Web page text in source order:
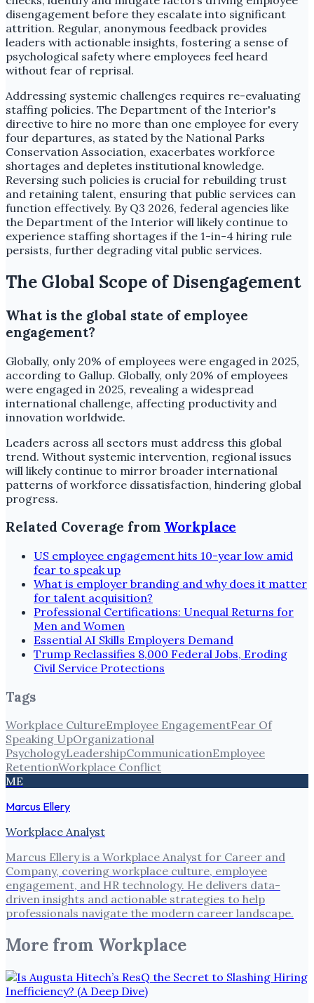
disengagement before they escalate into significant
attrition. Regular, anonymous feedback provides
leaders with actionable insights, fostering a sense of
psychological safety where employees feel heard
without fear of reprisal.
Addressing systemic challenges requires re-evaluating
staffing policies. The Department of the Interior's
directive to hire no more than one employee for every
four departures, as stated by the National Parks
Conservation Association, exacerbates workforce
shortages and depletes institutional knowledge.
Reversing such policies is crucial for rebuilding trust
and retaining talent, ensuring that public services can
function effectively. By Q3 2026, federal agencies like
the Department of the Interior will likely continue to
experience staffing shortages if the 1-in-4 hiring rule
persists, further degrading vital public services.
The Global Scope of Disengagement
What is the global state of employee
engagement?
Globally, only 20% of employees were engaged in 2025,
according to Gallup. Globally, only 20% of employees
were engaged in 2025, revealing a widespread
international challenge, affecting productivity and
innovation worldwide.
Leaders across all sectors must address this global
trend. Without systemic intervention, regional issues
will likely continue to mirror broader international
patterns of workforce dissatisfaction, hindering global
progress.
Related Coverage from Workplace
US employee engagement hits 10-year low amid
fear to speak up
What is employer branding and why does it matter
for talent acquisition?
Professional Certifications: Unequal Returns for
Men and Women
Essential AI Skills Employers Demand
Trump Reclassifies 8,000 Federal Jobs, Eroding
Civil Service Protections
Tags
Workplace CultureEmployee EngagementFear Of
Speaking UpOrganizational
PsychologyLeadershipCommunicationEmployee
RetentionWorkplace Conflict
ME
Marcus Ellery
Workplace Analyst
Marcus Ellery is a Workplace Analyst for Career and
Company, covering workplace culture, employee
engagement, and HR technology. He delivers data-
driven insights and actionable strategies to help
professionals navigate the modern career landscape.
More from Workplace